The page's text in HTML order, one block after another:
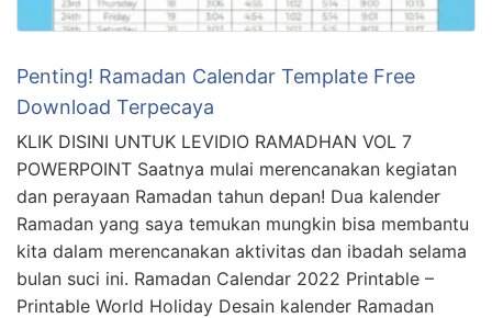
Penting! Ramadan Calendar Template Free
Download Terpecaya
KLIK DISINI UNTUK LEVIDIO RAMADHAN VOL 7
POWERPOINT Saatnya mulai merencanakan kegiatan
dan perayaan Ramadan tahun depan! Dua kalender
Ramadan yang saya temukan mungkin bisa membantu
kita dalam merencanakan aktivitas dan ibadah selama
bulan suci ini. Ramadan Calendar 2022 Printable –
Printable World Holiday Desain kalender Ramadan